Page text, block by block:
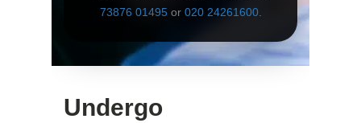
73876 01495 or 020 24261600.
Undergo